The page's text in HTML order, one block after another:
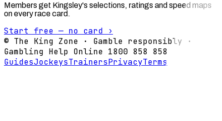
Members get Kingsley's selections, ratings and speed maps
on every race card.
Start free — no card ›
© The King Zone · Gamble responsibly ·
Gambling Help Online 1800 858 858
GuidesJockeysTrainersPrivacyTerms